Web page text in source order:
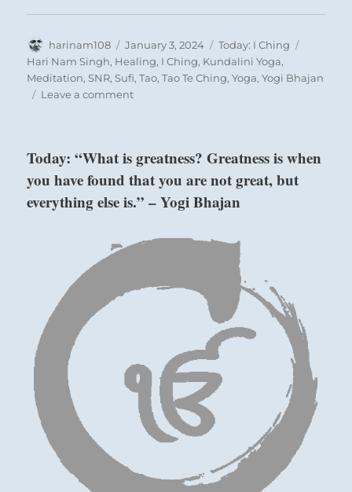
Author
harinam108
Posted
on
January 3, 2024 Categories
Today: I Ching
Hari Nam Singh, Healing, I Ching, Kundalini Yoga,
Meditation,SNR,Sufi,Tao,Tao Te Ching,Yoga,Yogi Bhajan
Leave a commenton
by
what
duty
in
–
Today: “What is greatness? Greatness is when
you have found that you are not great, but
everything else is.” – Yogi Bhajan